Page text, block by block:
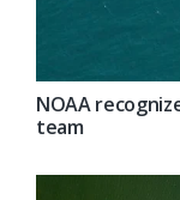
NOAA
team